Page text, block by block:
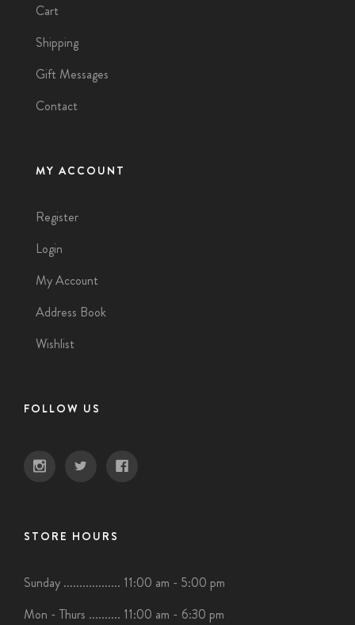
Cart
Shipping
Gift Messages
Contact
MY ACCOUNT
Register
Login
My Account
Address Book
Wishlist
FOLLOW US
STORE HOURS
Sunday .................. 11:00 am - 5:00 pm
Mon - Thurs .......... 11:00 am - 6:30 pm